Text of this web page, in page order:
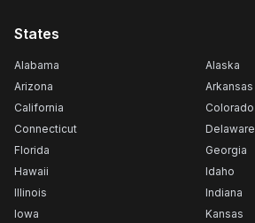
States
Alabama
Alaska
Arizona
Arkansas
California
Colorado
Connecticut
Delaware
Florida
Georgia
Hawaii
Idaho
Illinois
Indiana
Iowa
Kansas